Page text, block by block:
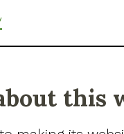
this